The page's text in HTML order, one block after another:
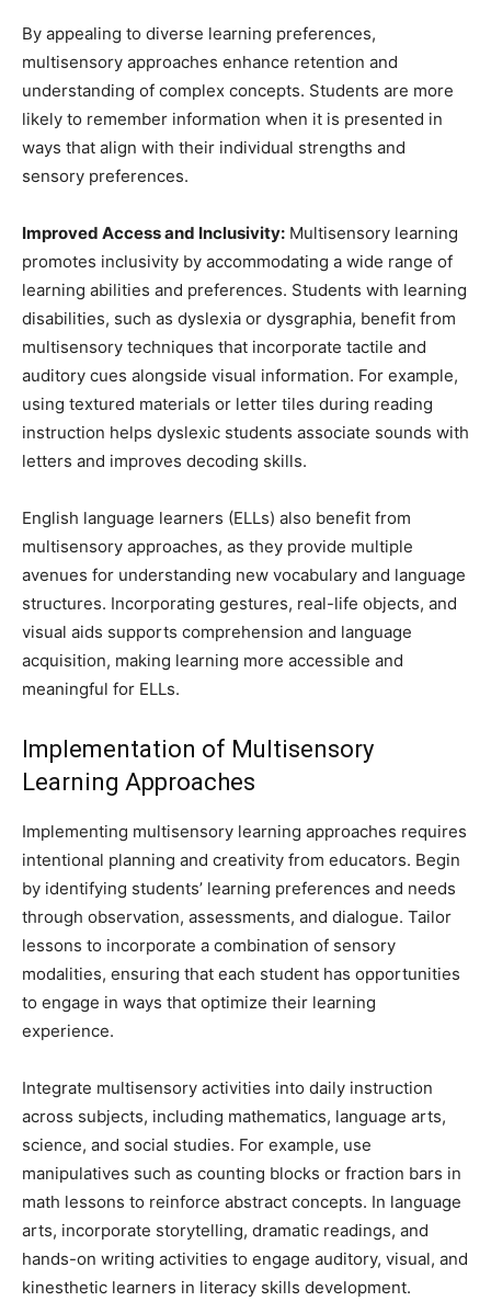
By appealing to diverse learning preferences,
multisensory approaches enhance retention and
understanding of complex concepts. Students are more
likely to remember information when it is presented in
ways that align with their individual strengths and
sensory preferences.
Improved Access and Inclusivity: Multisensory learning
promotes inclusivity by accommodating a wide range of
learning abilities and preferences. Students with learning
disabilities, such as dyslexia or dysgraphia, benefit from
multisensory techniques that incorporate tactile and
auditory cues alongside visual information. For example,
using textured materials or letter tiles during reading
instruction helps dyslexic students associate sounds with
letters and improves decoding skills.
English language learners (ELLs) also benefit from
multisensory approaches, as they provide multiple
avenues for understanding new vocabulary and language
structures. Incorporating gestures, real-life objects, and
visual aids supports comprehension and language
acquisition, making learning more accessible and
meaningful for ELLs.
Implementation of Multisensory
Learning Approaches
Implementing multisensory learning approaches requires
intentional planning and creativity from educators. Begin
by identifying students’ learning preferences and needs
through observation, assessments, and dialogue. Tailor
lessons to incorporate a combination of sensory
modalities, ensuring that each student has opportunities
to engage in ways that optimize their learning
experience.
Integrate multisensory activities into daily instruction
across subjects, including mathematics, language arts,
science, and social studies. For example, use
manipulatives such as counting blocks or fraction bars in
math lessons to reinforce abstract concepts. In language
arts, incorporate storytelling, dramatic readings, and
hands-on writing activities to engage auditory, visual, and
kinesthetic learners in literacy skills development.